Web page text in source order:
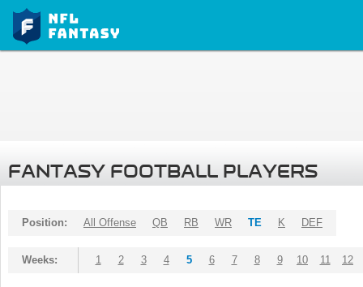
FANTASY FOOTBALL PLAYERS
Position: All Offense QB RB WR TE K DEF
Weeks: 1 2 3 4 5 6 7 8 9 10 11 12